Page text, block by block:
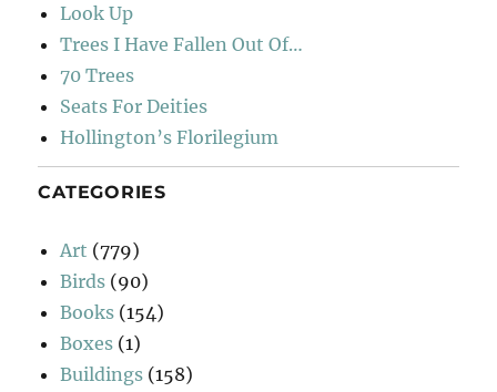
Look Up
Trees I Have Fallen Out Of…
70 Trees
Seats For Deities
Hollington’s Florilegium
CATEGORIES
Art (779)
Birds (90)
Books (154)
Boxes (1)
Buildings (158)